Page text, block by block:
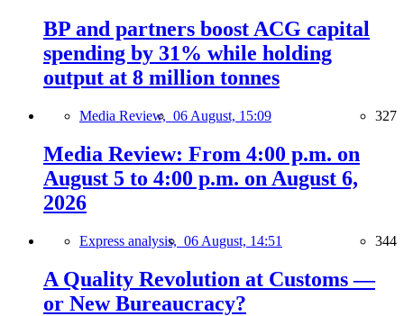
BP and partners boost ACG capital
spending by 31% while holding
output at 8 million tonnes
Media Review, 06 August, 15:09 327
Media Review: From 4:00 p.m. on
August 5 to 4:00 p.m. on August 6,
2026
Express analysis, 06 August, 14:51 344
A Quality Revolution at Customs —
or New Bureaucracy?